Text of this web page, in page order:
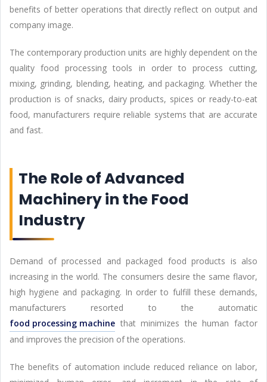
benefits of better operations that directly reflect on output and
company image.
The contemporary production units are highly dependent on the
quality food processing tools in order to process cutting,
mixing, grinding, blending, heating, and packaging. Whether the
production is of snacks, dairy products, spices or ready-to-eat
food, manufacturers require reliable systems that are accurate
and fast.
The Role of Advanced
Machinery in the Food
Industry
Demand of processed and packaged food products is also
increasing in the world. The consumers desire the same flavor,
high hygiene and packaging. In order to fulfill these demands,
manufacturers resorted to the automatic
food processing machine that minimizes the human factor
and improves the precision of the operations.
The benefits of automation include reduced reliance on labor,